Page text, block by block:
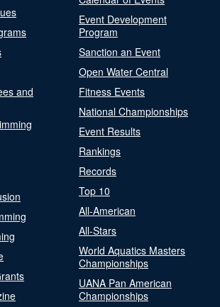
and
Event Development
Program
Sanction an Event
Open Water Central
Fitness Events
National Championships
Event Results
Rankings
Records
Top 10
All-American
All-Stars
World Aquatics Masters
Championships
UANA Pan American
Championships